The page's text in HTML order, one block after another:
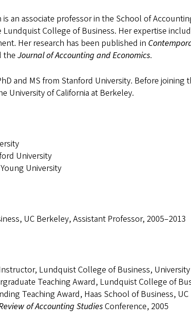
an associate professor in the School of
Lundquist College of Business. Her expertise
Her research has been published in
the Journal of Accounting and Economics.
and MS from Stanford University. Before joining
University of California at Berkeley.
University
University
UC Berkeley, Assistant Professor, 2005–2013
Lundquist College of Business,
Teaching Award, Lundquist College of
Teaching Award, Haas School of Business,
of Accounting StudiesConference, 2005